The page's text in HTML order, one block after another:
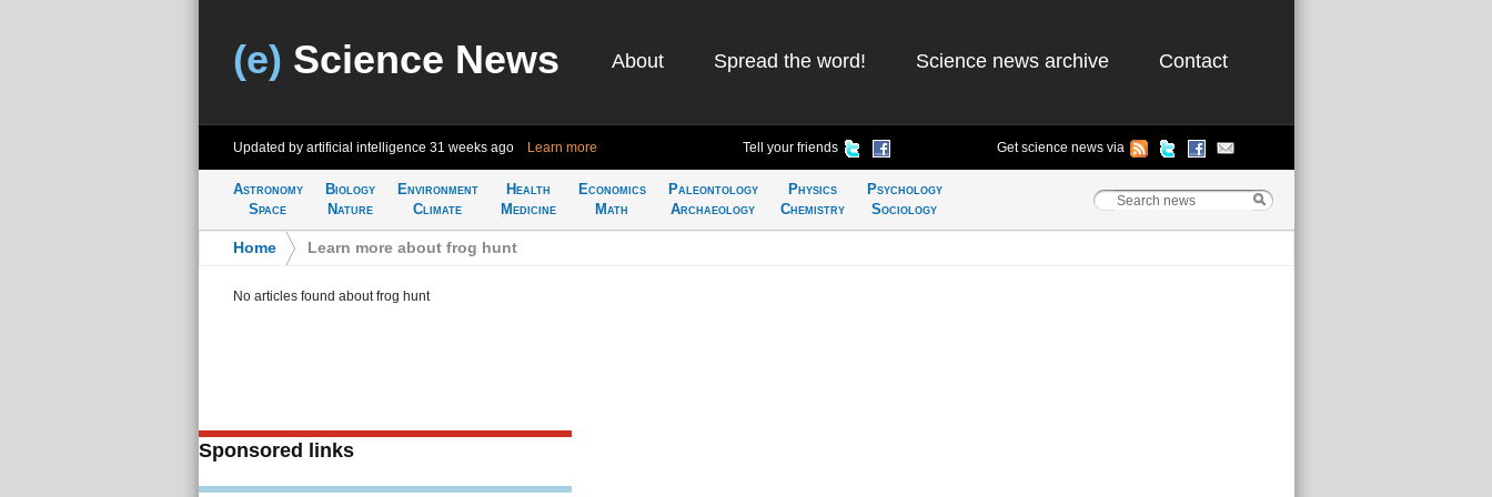
(e) Science News About Spread the word! Science news archive Contact
Updated by artificial intelligence 31 weeks ago Learn more Tell your friends Get science news via
Astronomy
Space
Biology
Nature
Environment
Climate
Health
Medicine
Economics
Math
Paleontology
Archaeology
Physics
Chemistry
Psychology
Sociology
Home Learn more about frog hunt
No articles found about frog hunt
Sponsored links